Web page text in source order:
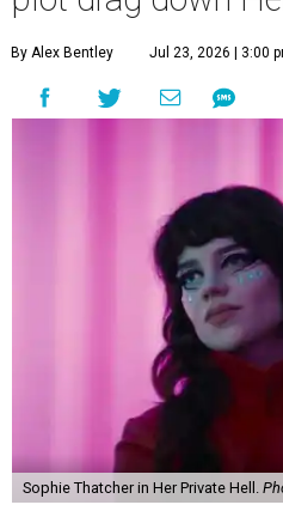
By Alex Bentley Jul 23, 2026 | 3:00
Sophie Thatcher in Her Private Hell.